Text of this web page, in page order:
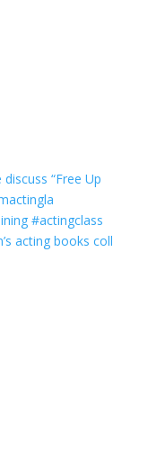
acting books coll